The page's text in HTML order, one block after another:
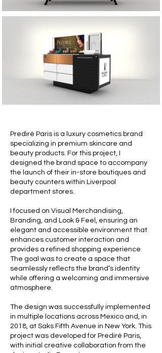
Prediré Paris is a luxury cosmetics brand
specializing in premium skincare and
beauty products. For this project, I
designed the brand space to accompany
the launch of their in-store boutiques and
beauty counters within Liverpool
department stores.
I focused on Visual Merchandising,
Branding, and Look & Feel, ensuring an
elegant and accessible environment that
enhances customer interaction and
provides a refined shopping experience.
The goal was to create a space that
seamlessly reflects the brand’s identity
while offering a welcoming and immersive
atmosphere.
The design was successfully implemented
in multiple locations across Mexico and, in
2018, at Saks Fifth Avenue in New York. This
project was developed for Prediré Paris,
with initial creative collaboration from the